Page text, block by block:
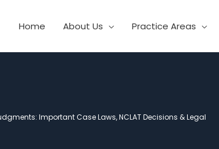
Home About Us Practice Areas
Important Case Laws, NCLAT Decisions & Legal